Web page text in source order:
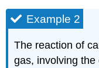
Example 2
The reaction of
gas, involving